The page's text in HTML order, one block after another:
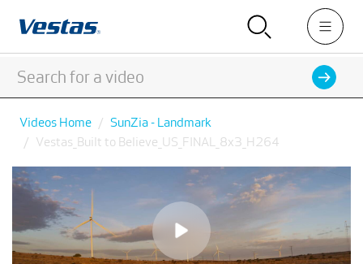
Videos Home
SunZia - Landmark
Vestas_Built to Believe_US_FINAL_8x3_H264